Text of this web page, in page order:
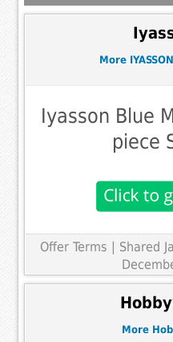
More
Iyasson Blue
piece
Offer Terms | Shared
More